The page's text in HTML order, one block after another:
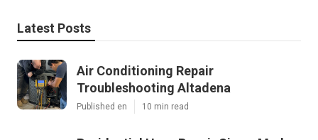
Latest Posts
Air Conditioning Repair
Troubleshooting Altadena
Published en 10 min read